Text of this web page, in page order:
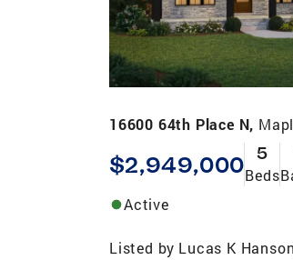
16600 64th Place N,
$2,949,000 5
Beds
Active
Listed by Lucas K Hanson